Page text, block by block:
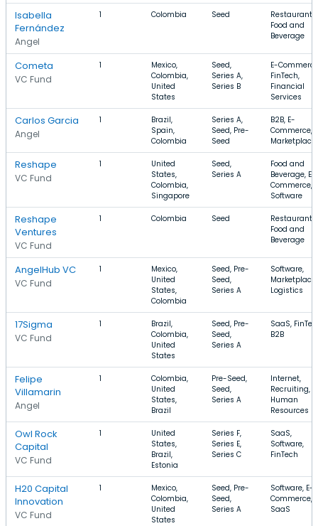
Isabella
Fernández
Angel
1 Colombia Seed
Restaurants,
Food and
Beverage
Cometa
VC Fund
1
Mexico,
Colombia,
United
States
Seed,
Series A,
Series B
E-
FinTech,
Financial
Services
Carlos Garcia
Angel
1
Brazil,
Spain,
Colombia
Series A,
Seed, Pre-
Seed
B2B, E-
Commerce,
Marketplace
Reshape
VC Fund
1
United
States,
Colombia,
Singapore
Seed,
Series A
Food and
Beverage, E-
Commerce,
Software
Reshape
Ventures
VC Fund
1 Colombia Seed
Restaurants,
Food and
Beverage
AngelHub VC
VC Fund
1
Mexico,
United
States,
Colombia
Seed, Pre-
Seed,
Series A
Software,
Marketplace,
Logistics
17Sigma
VC Fund
1
Brazil,
Colombia,
United
States
Seed, Pre-
Seed,
Series A
SaaS,
B2B
Felipe
Villamarin
Angel
1
Colombia,
United
States,
Brazil
Pre-Seed,
Seed,
Series A
Internet,
Recruiting,
Human
Resources
Owl Rock
Capital
VC Fund
1
United
States,
Brazil,
Estonia
Series F,
Series E,
Series C
SaaS,
Software,
FinTech
H20 Capital
Innovation
VC Fund
1
Mexico,
Colombia,
United
States
Seed, Pre-
Seed,
Series A
Software, E-
Commerce,
SaaS